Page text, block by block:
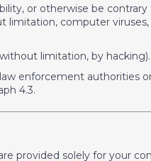
or otherwise be
limitation, computer
limitation, by hacking).
enforcement
4.3.
provided solely for your